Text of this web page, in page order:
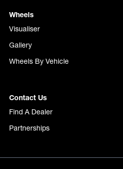
Wheels
Visualiser
Gallery
Wheels By Vehicle
Contact Us
Find A Dealer
Partnerships